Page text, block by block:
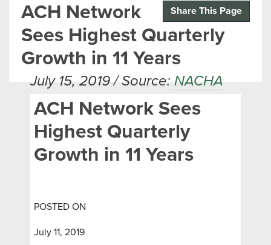
Share This Page
ACH Network
Sees Highest Quarterly
Growth in 11 Years
July 15, 2019 / Source: NACHA
ACH Network Sees
Highest Quarterly
Growth in 11 Years
POSTED ON
July 11, 2019